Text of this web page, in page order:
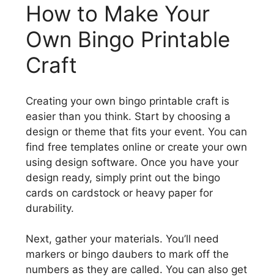
How to Make Your
Own Bingo Printable
Craft
Creating your own bingo printable craft is
easier than you think. Start by choosing a
design or theme that fits your event. You can
find free templates online or create your own
using design software. Once you have your
design ready, simply print out the bingo
cards on cardstock or heavy paper for
durability.
Next, gather your materials. You’ll need
markers or bingo daubers to mark off the
numbers as they are called. You can also get